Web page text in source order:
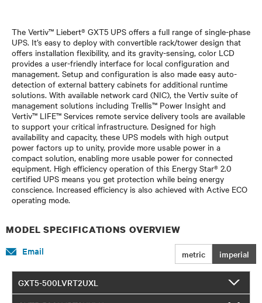
The Vertiv™ Liebert® GXT5 UPS offers a full range of single-phase
UPS. It’s easy to deploy with convertible rack/tower design that
offers installation flexibility, and its gravity-sensing, color LCD
provides a user-friendly interface for local configuration and
management. Setup and configuration is also made easy auto-
detection of external battery cabinets for additional runtime
solutions. With available network card (NIC), the Vertiv suite of
management solutions including Trellis™ Power Insight and
Vertiv™ LIFE™ Services remote service delivery tools are available
to support your critical infrastructure. Designed for high
availability and capacity, these UPS models with high output
power factors up to unity, provide more usable power in a
compact solution, enabling more usable power for connected
equipment. High efficiency operation of this Energy Star® 2.0
certified UPS means you get protection while being energy
conscience. Increased efficiency is also achieved with Active ECO
operating mode.
MODEL SPECIFICATIONS OVERVIEW
metric imperial
Email
GXT5-500LVRT2UXL